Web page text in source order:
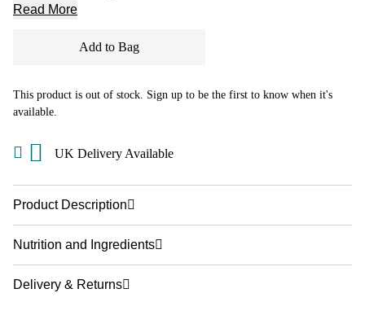
Read More
Add to Bag
This product is out of stock. Sign up to be the first to know when it's
available.
UK Delivery Available
Product Description
Nutrition and Ingredients
Delivery & Returns